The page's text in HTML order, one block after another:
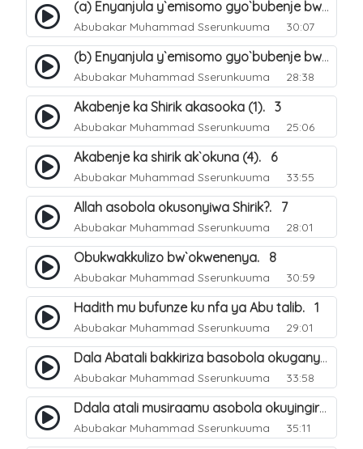
(a) Enyanjula y`emisomo gyo`bubenje bwa shirik obuna(4). 1
Abubakar Muhammad Sserunkuuma 30:07
(b) Enyanjula y`emisomo gyo`bubenje bwa shirik obuna(4). 2
Abubakar Muhammad Sserunkuuma 28:38
Akabenje ka Shirik akasooka (1). 3
Abubakar Muhammad Sserunkuuma 25:06
Akabenje ka shirik ak`okuna (4). 6
Abubakar Muhammad Sserunkuuma 33:55
Allah asobola okusonyiwa Shirik?. 7
Abubakar Muhammad Sserunkuuma 28:01
Obukwakkulizo bw`okwenenya. 8
Abubakar Muhammad Sserunkuuma 30:59
Hadith mu bufunze ku nfa ya Abu talib. 1
Abubakar Muhammad Sserunkuuma 29:01
Dala Abatali bakkiriza basobola okuganyulwa mu mirimu gyabwe emirungi?. 3
Abubakar Muhammad Sserunkuuma 33:58
Ddala atali musiraamu asobola okuyingira Ejjanah?. 4
Abubakar Muhammad Sserunkuuma 35:11